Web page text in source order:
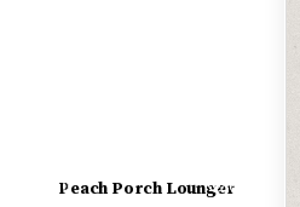
0 652
Peach Porch Lounger